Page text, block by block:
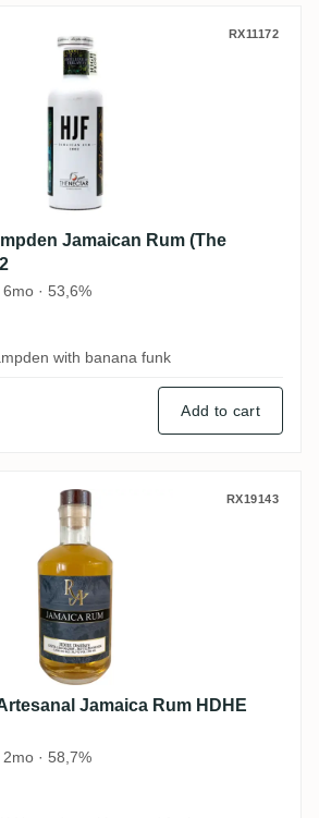
Hampden Jamaican Rum
RX11172
Jamaican Rum (The
· 53,6%
with banana funk
Add to cart
Artesanal Jamaica Rum
RX19143
Jamaica Rum HDHE
· 58,7%